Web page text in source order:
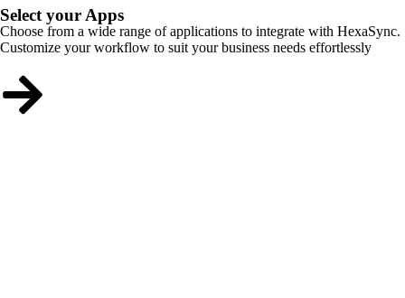
Select your Apps
Choose from a wide range of applications to integrate with HexaSync.
Customize your workflow to suit your business needs effortlessly